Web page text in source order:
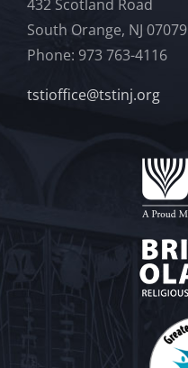
432 Scotland Road
South Orange, NJ 07079
Phone: 973 763-4116
tstioffice@tstinj.org